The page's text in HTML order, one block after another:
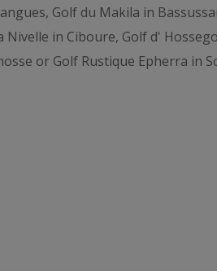
Golf du Makila in
Nivelle in Ciboure, Golf d'
or Golf Rustique Epherra in